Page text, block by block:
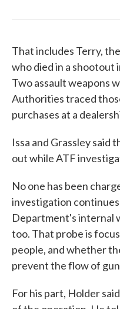
That includes Terry,
who died in a shootout
Two assault weapons
Authorities traced
purchases at a
Issa and Grassley said
out while ATF
No one has been
investigation
Department's internal
too. That probe is
people, and whether
prevent the flow of
For his part, Holder